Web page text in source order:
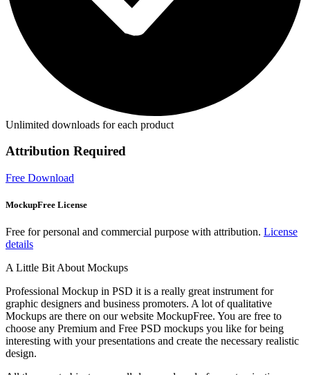
Unlimited downloads for each product
Attribution Required
Free Download
MockupFree License
Free for personal and commercial purpose with attribution. License
details
A Little Bit About Mockups
Professional Mockup in PSD it is a really great instrument for
graphic designers and business promoters. A lot of qualitative
Mockups are there on our website MockupFree. You are free to
choose any Premium and Free PSD mockups you like for being
interesting with your presentations and create the necessary realistic
design.